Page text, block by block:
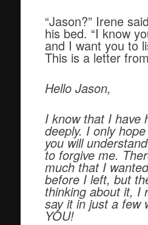
“Jason?” Irene
his bed. “I know
and I want you to
This is a letter
Hello Jason,
I know that I have
deeply. I only
you will
to forgive me.
much that I
before I left, but
thinking about it, I
say it in just a few
YOU!